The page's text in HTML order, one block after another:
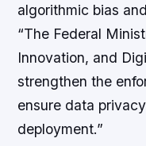
algorithmic bias
“The Federal
Innovation, and
strengthen the
ensure data
deployment.”